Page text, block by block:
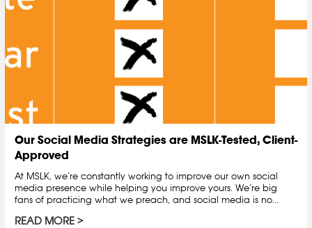
Our Social Media Strategies are MSLK-Tested, Client-
Approved
At MSLK, we’re constantly working to improve our own social
media presence while helping you improve yours. We’re big
fans of practicing what we preach, and social media is no...
READ MORE